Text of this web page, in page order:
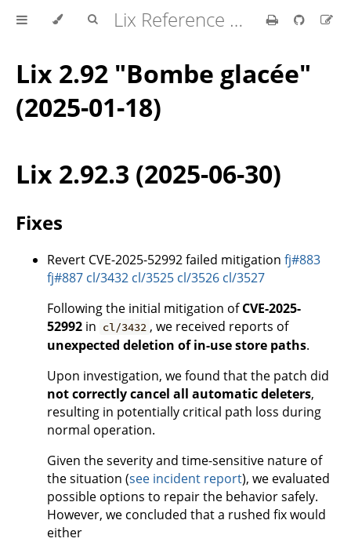
Lix Reference Manual
Lix 2.92 "Bombe glacée"
(2025-01-18)
Lix 2.92.3 (2025-06-30)
Fixes
Revert CVE-2025-52992 failed mitigation fj#883
fj#887 cl/3432 cl/3525 cl/3526 cl/3527
Following the initial mitigation ofCVE-2025-
52992 in cl/3432 , we received reports of
unexpected deletion of in-use store paths.
Upon investigation, we found that the patch did
not correctly cancel all automatic deleters,
resulting in potentially critical path loss during
normal operation.
Given the severity and time-sensitive nature of
the situation (see incident report), we evaluated
possible options to repair the behavior safely.
However, we concluded that a rushed fix would
either